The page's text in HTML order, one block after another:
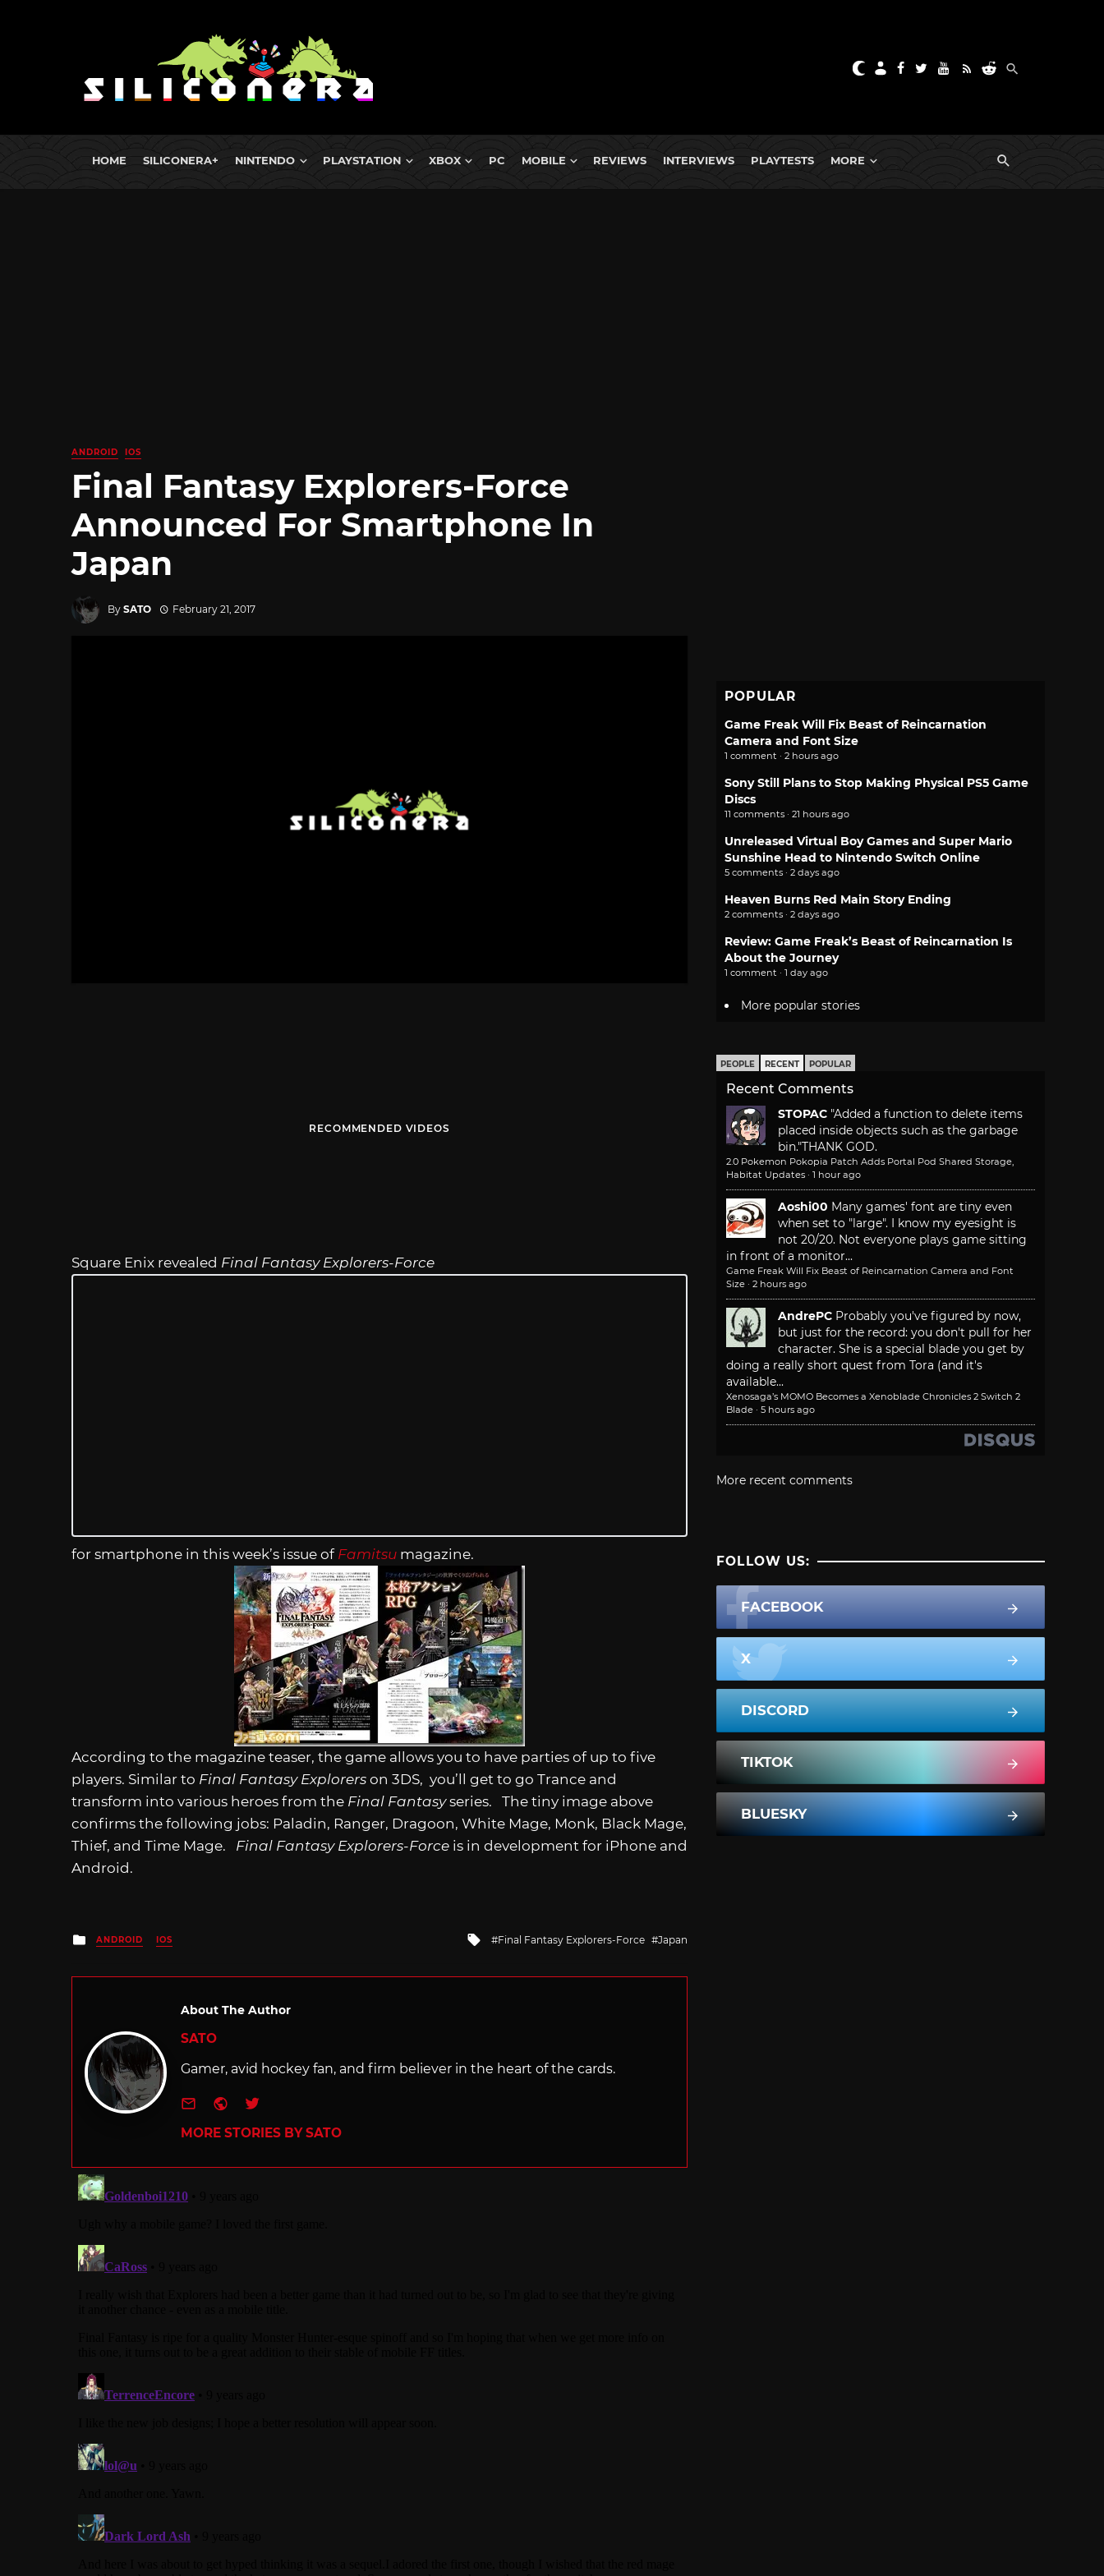
HOME SILICONERA+ NINTENDO PLAYSTATION XBOX PC MOBILE REVIEWS INTERVIEWS PLAYTESTS MORE
ANDROID IOS
Final Fantasy Explorers-Force
Announced For Smartphone In
Japan
By SATO February 21, 2017
RECOMMENDED VIDEOS
Square Enix revealed Final Fantasy Explorers-Force
for smartphone in this week’s issue of Famitsu magazine.
According to the magazine teaser, the game allows you to have parties of up to five
players. Similar to Final Fantasy Explorers on 3DS, you’ll get to go Trance and
transform into various heroes from the Final Fantasyseries. The tiny image above
confirms the following jobs: Paladin, Ranger, Dragoon, White Mage, Monk, Black Mage,
Thief, and Time Mage. Final Fantasy Explorers-Force is in development for iPhone and
Android.
Posted
in
ANDROID IOS
Tagged
Final Fantasy Explorers-Force Japan
About The Author
SATO
Gamer, avid hockey fan, and firm believer in the heart of the cards.
e-mailWebsite
Twitter
MORE STORIES BY SATO
POPULAR
Game Freak Will Fix Beast of Reincarnation
Camera and Font Size
1 comment · 2 hours ago
Sony Still Plans to Stop Making Physical PS5 Game
Discs
11 comments · 21 hours ago
Unreleased Virtual Boy Games and Super Mario
Sunshine Head to Nintendo Switch Online
5 comments · 2 days ago
Heaven Burns Red Main Story Ending
2 comments · 2 days ago
Review: Game Freak’s Beast of Reincarnation Is
About the Journey
1 comment · 1 day ago
More popular stories
PEOPLE RECENT POPULAR
Recent Comments
STOPAC "Added a function to delete items
placed inside objects such as the garbage
bin."THANK GOD.
2.0 Pokemon Pokopia Patch Adds Portal Pod Shared Storage,
Habitat Updates · 1 hour ago
Aoshi00 Many games' font are tiny even
when set to "large". I know my eyesight is
not 20/20. Not everyone plays game sitting
in front of a monitor...
Game Freak Will Fix Beast of Reincarnation Camera and Font
Size · 2 hours ago
AndrePC Probably you've figured by now,
but just for the record: you don't pull for her
character. She is a special blade you get by
doing a really short quest from Tora (and it's
available...
Xenosaga’s MOMO Becomes a Xenoblade Chronicles 2 Switch 2
Blade · 5 hours ago
More recent comments
FOLLOW US:
FACEBOOK
X
DISCORD
TIKTOK
BLUESKY